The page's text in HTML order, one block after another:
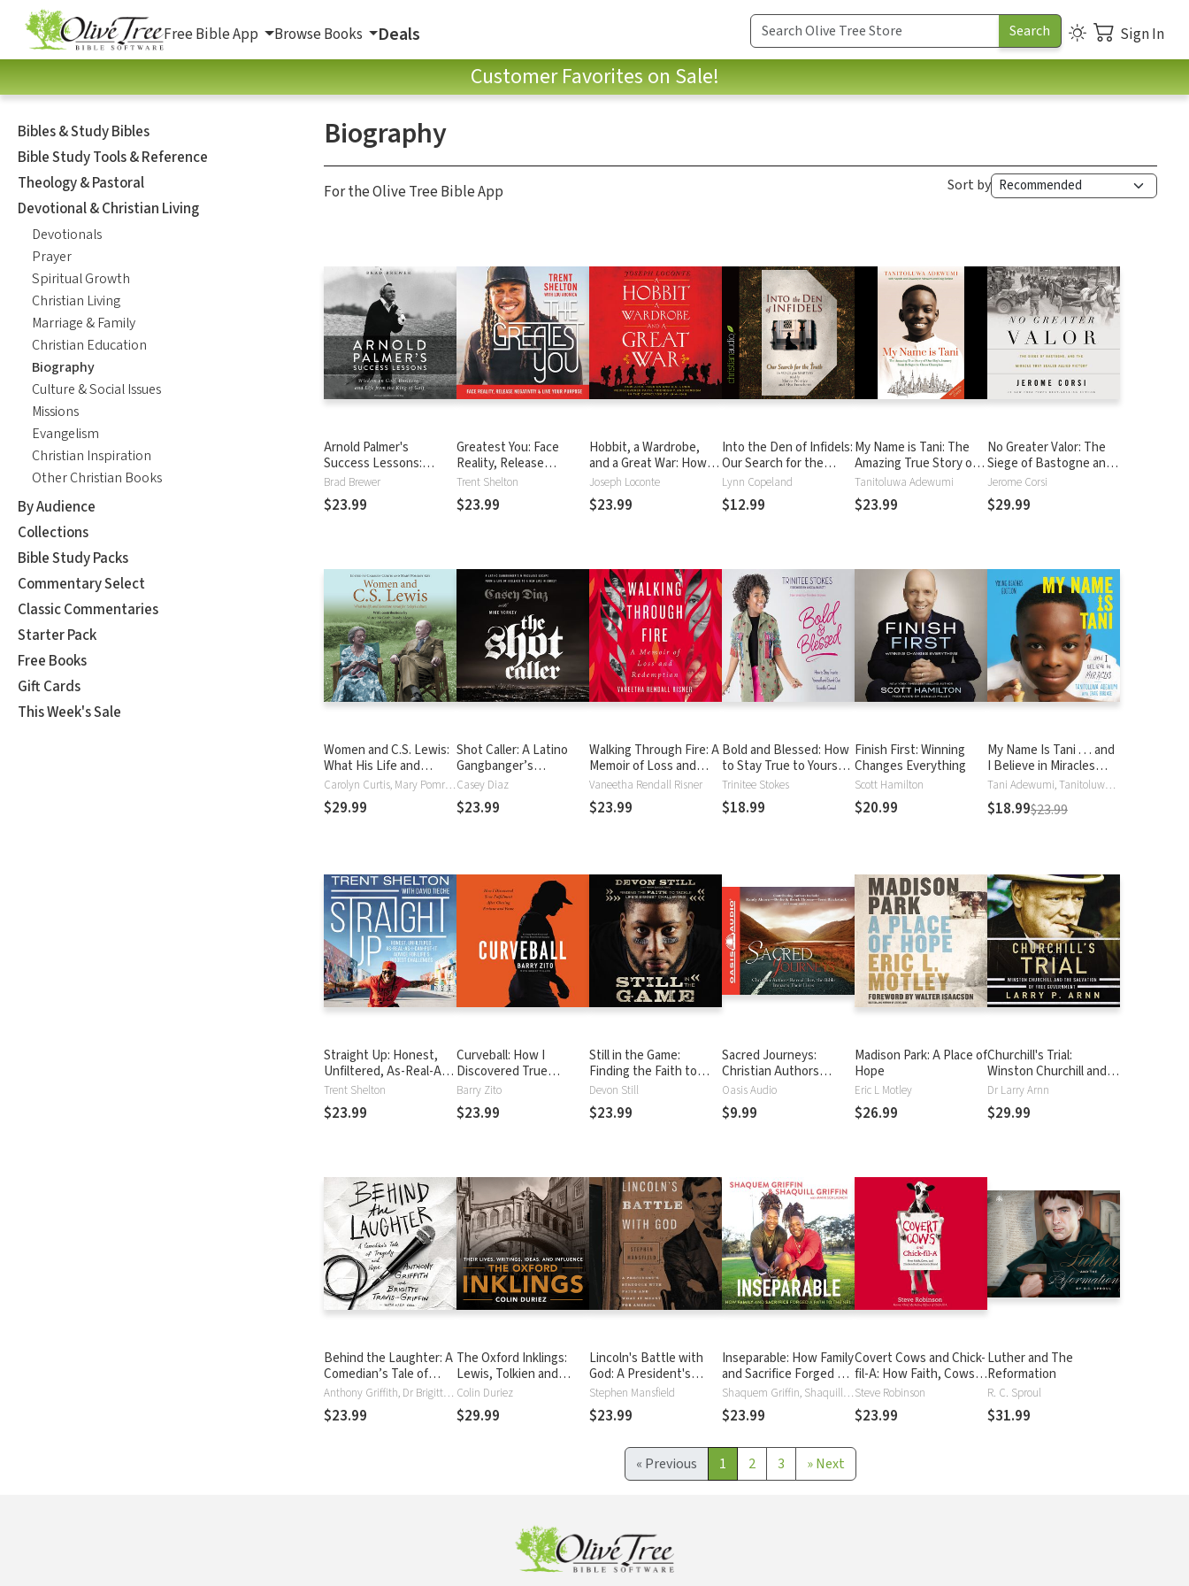
Free Bible App Browse Books Deals Sign In
Customer Favorites on Sale!
Bibles & Study Bibles
Bible Study Tools & Reference
Theology & Pastoral
Devotional & Christian Living
Devotionals
Prayer
Spiritual Growth
Christian Living
Marriage & Family
Christian Education
Biography
Culture & Social Issues
Missions
Evangelism
Christian Inspiration
Other Christian Books
By Audience
Collections
Bible Study Packs
Commentary Select
Classic Commentaries
Starter Pack
Free Books
Gift Cards
This Week's Sale
Biography
For the Olive Tree Bible App Sort by
Arnold Palmer's
Success Lessons:
Wisdom on Golf,
Business, and Life from
the King of Golf
Brad Brewer
$23.99
Greatest You: Face
Reality, Release
Negativity, and Live
Your Purpose
Trent Shelton
$23.99
Hobbit, a Wardrobe,
and a Great War: How
J.R.R. Tolkien and C.S.
Lewis Rediscovered
Faith, Friendship, and
Joseph Loconte
$23.99
Into the Den of Infidels:
Our Search for the
Truth
Lynn Copeland
$12.99
My Name is Tani: The
Amazing True Story of
One Boy's Journey from
Refugee to Chess
Champion
Tanitoluwa Adewumi
$23.99
No Greater Valor: The
Siege of Bastogne and
the Miracle That Sealed
Allied Victory
Jerome Corsi
$29.99
Women and C.S. Lewis:
What His Life and
Literature Reveal for
Today's Culture
Carolyn Curtis, Mary Pomroy Key
$29.99
Shot Caller: A Latino
Gangbanger’s
Miraculous Escape from
a Life of Violence to a
New Life in Christ
Casey Diaz
$23.99
Walking Through Fire: A
Memoir of Loss and
Redemption
Vaneetha Rendall Risner
$23.99
Bold and Blessed: How
to Stay True to Yourself
and Stand Out from the
Crowd
Trinitee Stokes
$18.99
Finish First: Winning
Changes Everything
Scott Hamilton
$20.99
My Name Is Tani . . . and
I Believe in Miracles
Young Readers EditionTani Adewumi, Tanitoluwa Adewumi
$18.99$23.99
Straight Up: Honest,
Unfiltered, As-Real-As-
I-Can-Put-It Advice for
Life’s Biggest
Challenges
Trent Shelton
$23.99
Curveball: How I
Discovered True
Fulfillment After
Chasing Fortune and
Fame
Barry Zito
$23.99
Still in the Game:
Finding the Faith to
Tackle Life’s Biggest
Challenges
Devon Still
$23.99
Sacred Journeys:
Christian Authors
Reveal How the Bible
Impacts Their Lives
Oasis Audio
$9.99
Madison Park: A Place of
Hope
Eric L Motley
$26.99
Churchill's Trial:
Winston Churchill and
the Salvation of Free
Government
Dr Larry Arnn
$29.99
Behind the Laughter: A
Comedian’s Tale of
Tragedy and Hope
Anthony Griffith, Dr Brigitte Travis-Griffin
$23.99
The Oxford Inklings:
Lewis, Tolkien and
Their Circle
Colin Duriez
$29.99
Lincoln's Battle with
God: A President's
Struggle with Faith and
What It Meant for
America
Stephen Mansfield
$23.99
Inseparable: How Family
and Sacrifice Forged a
Path to the NFL
Shaquem Griffin, Shaquill Griffin
$23.99
Covert Cows and Chick-
fil-A: How Faith, Cows,
and Chicken Built an
Iconic Brand
Steve Robinson
$23.99
Luther and The
Reformation
R. C. Sproul
$31.99
« Previous 1 2 3 »Next